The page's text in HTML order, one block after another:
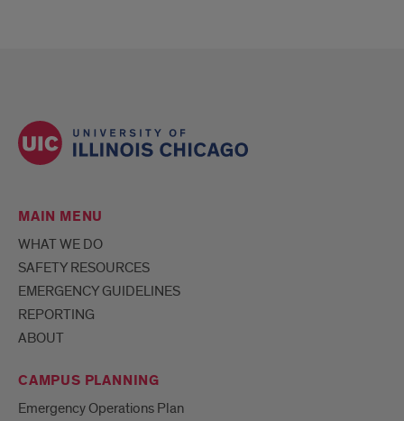
MAIN MENU
WHAT WE DO
SAFETY RESOURCES
EMERGENCY GUIDELINES
REPORTING
ABOUT
CAMPUS PLANNING
Emergency Operations Plan